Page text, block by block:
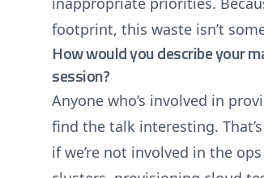
footprint, this waste isn’t
How would you describe your
session?
Anyone who’s involved in
find the talk interesting.
if we’re not involved in the